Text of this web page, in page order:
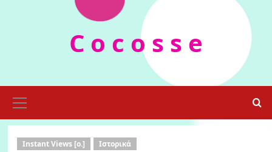
C o c o s s e
Menu
Instant Views [o.] Ιστορικά